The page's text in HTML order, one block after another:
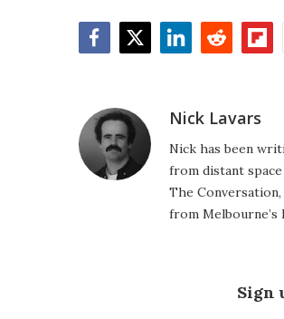
Nick Lavars
Nick has been
from distant
The
from Melbourne’s
Sign